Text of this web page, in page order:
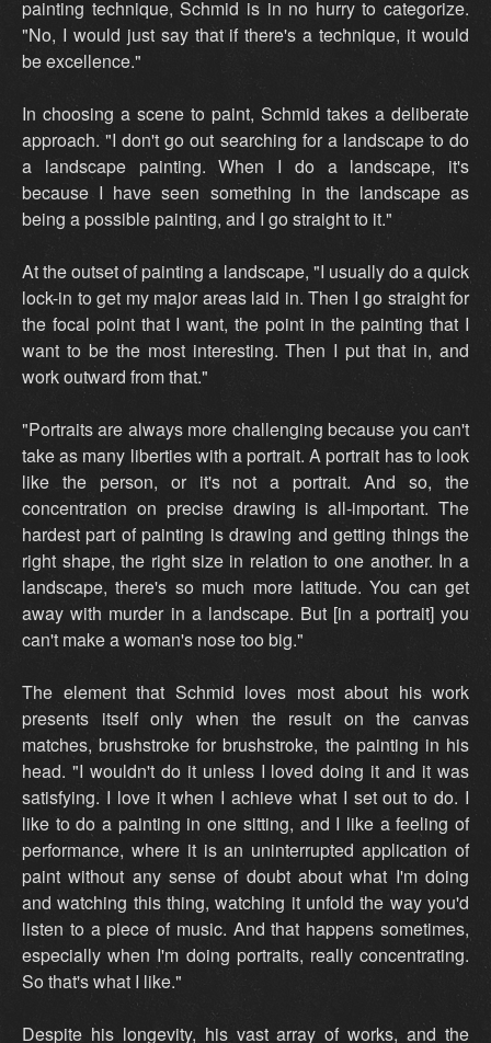
painting technique, Schmid is in no hurry to categorize.
"No, I would just say that if there's a technique, it would
be excellence."
In choosing a scene to paint, Schmid takes a deliberate
approach. "I don't go out searching for a landscape to do
a landscape painting. When I do a landscape, it's
because I have seen something in the landscape as
being a possible painting, and I go straight to it."
At the outset of painting a landscape, "I usually do a quick
lock-in to get my major areas laid in. Then I go straight for
the focal point that I want, the point in the painting that I
want to be the most interesting. Then I put that in, and
work outward from that."
"Portraits are always more challenging because you can't
take as many liberties with a portrait. A portrait has to look
like the person, or it's not a portrait. And so, the
concentration on precise drawing is all-important. The
hardest part of painting is drawing and getting things the
right shape, the right size in relation to one another. In a
landscape, there's so much more latitude. You can get
away with murder in a landscape. But [in a portrait] you
can't make a woman's nose too big."
The element that Schmid loves most about his work
presents itself only when the result on the canvas
matches, brushstroke for brushstroke, the painting in his
head. "I wouldn't do it unless I loved doing it and it was
satisfying. I love it when I achieve what I set out to do. I
like to do a painting in one sitting, and I like a feeling of
performance, where it is an uninterrupted application of
paint without any sense of doubt about what I'm doing
and watching this thing, watching it unfold the way you'd
listen to a piece of music. And that happens sometimes,
especially when I'm doing portraits, really concentrating.
So that's what I like."
Despite his longevity, his vast array of works, and the